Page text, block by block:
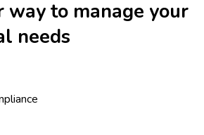
way to manage your
needs